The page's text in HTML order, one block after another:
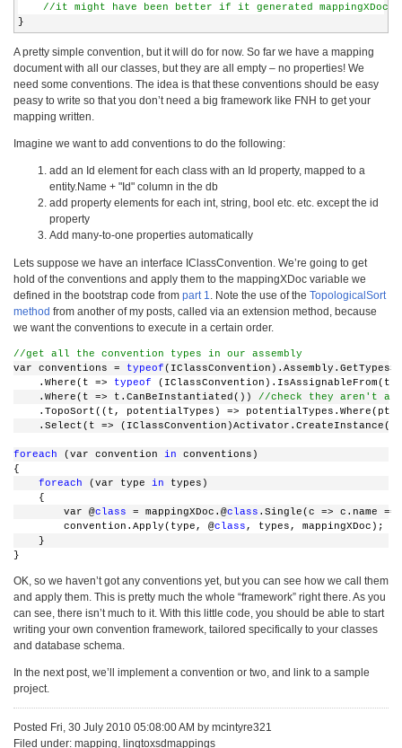
//it might have been better if it generated
}
A pretty simple convention, but it will do for now. So far we have a mapping
document with all our classes, but they are all empty – no properties! We
need some conventions. The idea is that these conventions should be easy
peasy to write so that you don’t need a big framework like FNH to get your
mapping written.
Imagine we want to add conventions to do the following:
add an Id element for each class with an Id property, mapped to a
entity.Name + "Id" column in the db
add property elements for each int, string, bool etc. etc. except the id
property
Add many-to-one properties automatically
Lets suppose we have an interface IClassConvention. We’re going to get
hold of the conventions and apply them to the mappingXDoc variable we
defined in the bootstrap code from part 1 . Note the use of the TopologicalSort
method from another of my posts, called via an extension method, because
we want the conventions to execute in a certain order.
//get all the convention types in our assembly
var conventions = typeof
    .Where(t =>
typeof (IClassConvention).IsAssignableFrom(t))
    .Where(t => t.CanBeInstantiated())
//check they aren't
.TopoSort((t, potentialTypes) => potentialTypes.Where(pt
.Select(t =>
foreach (var convention in conventions)
{
foreach (var type in types)
    {
        var @
class = mappingXDoc.@class .Single(c => c.name ==
        convention.Apply(type, @
class , types, mappingXDoc);
    }
}
OK, so we haven’t got any conventions yet, but you can see how we call them
and apply them. This is pretty much the whole “framework” right there. As you
can see, there isn’t much to it. With this little code, you should be able to start
writing your own convention framework, tailored specifically to your classes
and database schema.
In the next post, we’ll implement a convention or two, and link to a sample
project.
Posted Fri, 30 July 2010 05:08:00 AM by mcintyre321
Filed under: mapping, linqtoxsdmappings